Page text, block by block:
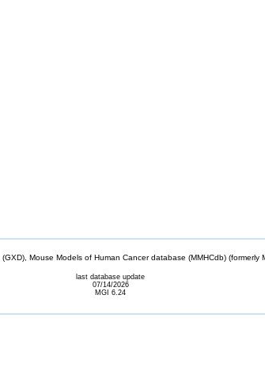
Mouse Models of Human Cancer database (MMHCdb) (formerly
last database update
07/14/2026
MGI 6.24